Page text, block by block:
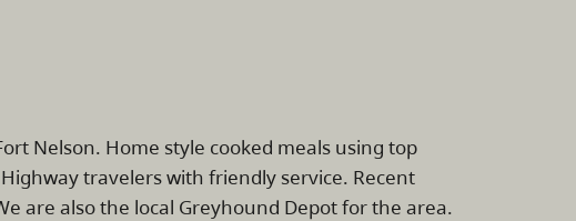
Nelson. Home style cooked meals using top
travelers with friendly service. Recent
are also the local Greyhound Depot for the area.